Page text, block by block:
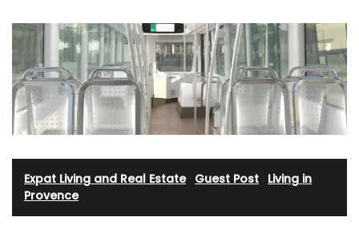
Expat Living and Real Estate· Guest Post Living in
Provence